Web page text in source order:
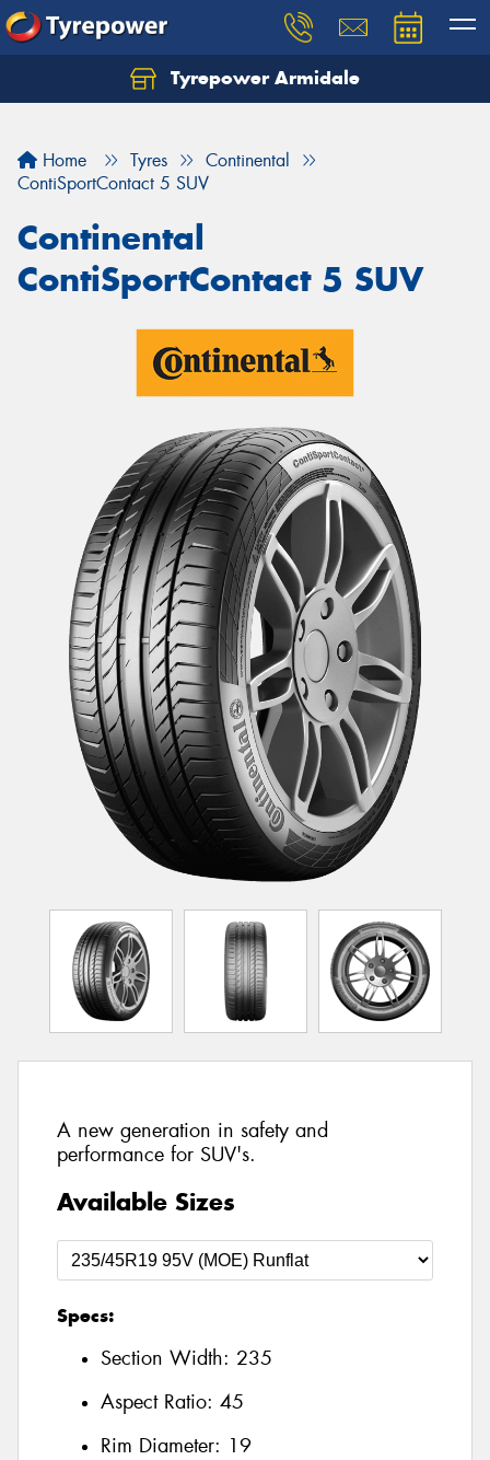
Tyrepower Armidale
Home Tyres
Continental
ContiSportContact 5 SUV
Continental
ContiSportContact 5 SUV
A new generation in safety and
performance for SUV's.
Available Sizes
Specs:
Section Width: 235
Aspect Ratio: 45
Rim Diameter: 19